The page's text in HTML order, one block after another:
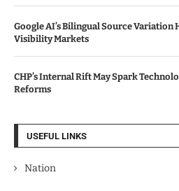
Google AI’s Bilingual Source
Visibility Markets
CHP’s Internal Rift May Spark
Reforms
USEFUL LINKS
Nation